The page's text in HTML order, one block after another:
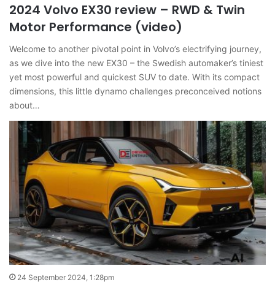
2024 Volvo EX30 review – RWD & Twin
Motor Performance (video)
Welcome to another pivotal point in Volvo’s electrifying journey,
as we dive into the new EX30 – the Swedish automaker’s tiniest
yet most powerful and quickest SUV to date. With its compact
dimensions, this little dynamo challenges preconceived notions
about…
24 September 2024, 1:28pm